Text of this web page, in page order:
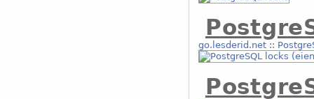
go.lesderid.net::